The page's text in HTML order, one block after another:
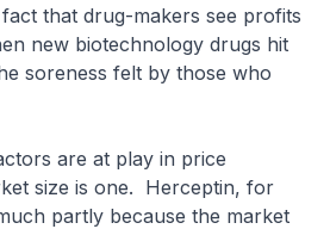
that drug-makers see profits
new biotechnology drugs hit
soreness felt by those who
are at play in price
size is one. Herceptin, for
partly because the market